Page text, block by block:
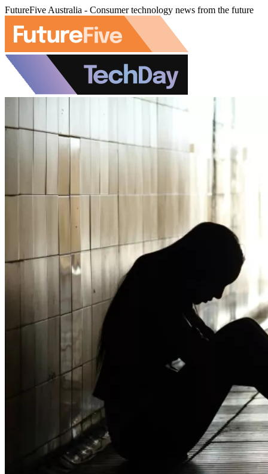
FutureFive Australia - Consumer technology news from the future